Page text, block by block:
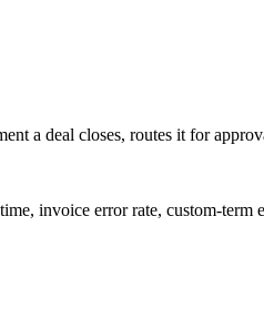
a deal closes, routes it for
invoice error rate, custom-term